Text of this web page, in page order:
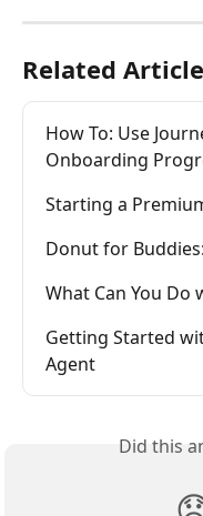
Related
How To: Use
Onboarding
Starting a
Donut for
What Can You Do
Getting Started
Agent
Did this